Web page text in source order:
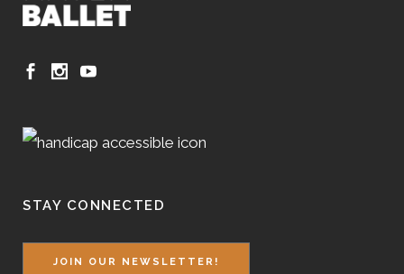
STAY CONNECTED
JOIN OUR NEWSLETTER!